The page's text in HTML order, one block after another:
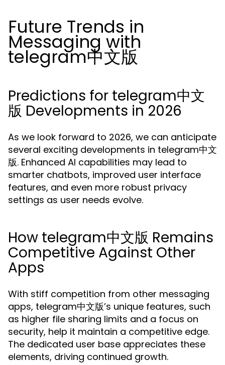
Future Trends in
Messaging with
telegram中文版
Predictions for telegram中文
版 Developments in 2026
As we look forward to 2026, we can anticipate
several exciting developments in telegram中文
版. Enhanced AI capabilities may lead to
smarter chatbots, improved user interface
features, and even more robust privacy
settings as user needs evolve.
How telegram中文版 Remains
Competitive Against Other
Apps
With stiff competition from other messaging
apps, telegram中文版’s unique features, such
as higher file sharing limits and a focus on
security, help it maintain a competitive edge.
The dedicated user base appreciates these
elements, driving continued growth.